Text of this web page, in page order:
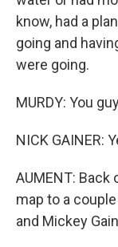
know, had a
going and
were going.
MURDY: You
NICK GAINER:
AUMENT: Back
map to a
and Mickey